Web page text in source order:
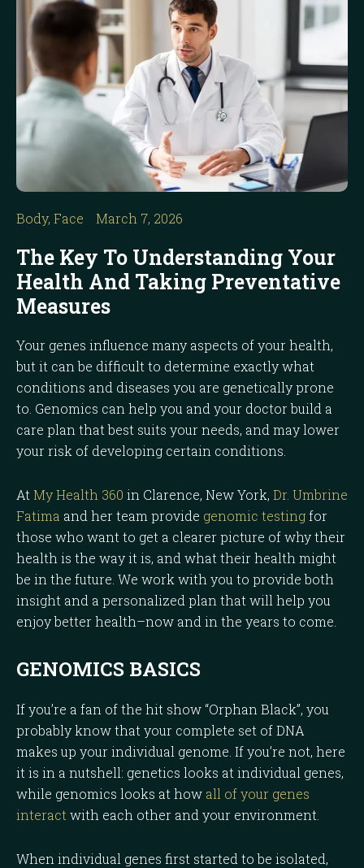
Body, Face March 7, 2026
The Key To Understanding Your
Health And Taking Preventative
Measures
Your genes influence many aspects of your health,
but it can be difficult to determine exactly what
conditions and diseases you are genetically prone
to. Genomics can help you and your doctor build a
care plan that best suits your needs, and may lower
your risk of developing certain conditions.
At My Health 360 in Clarence, New York, Dr. Umbrine
Fatima and her team provide genomic testingfor
those who want to get a clearer picture of why their
health is the way it is, and what their health might
be in the future. We work with you to provide both
insight and a personalized plan that will help you
enjoy better health–now and in the years to come.
GENOMICS BASICS
If you’re a fan of the hit show “Orphan Black”, you
probably know that your complete set of DNA
makes up your individual genome. If you’re not, here
it is in a nutshell: genetics looks at individual genes,
while genomics looks at how all of your genes
interact with each other and your environment.
When individual genes first started to be isolated,